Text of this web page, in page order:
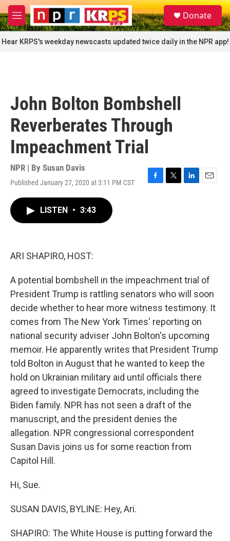
Skip to main content
M
e
n
u
S
e
a
r
c
Donate
Hear KRPS's weekday newscasts updated twice daily in the NPR app!
John Bolton Bombshell
Reverberates Through
Impeachment Trial
NPR | By Susan Davis
Published January 27, 2020 at 3:11 PM CST
F
T
L
E
LISTEN • 3:43
ARI SHAPIRO, HOST:
A potential bombshell in the impeachment trial of
President Trump is rattling senators who will soon
decide whether to hear more witness testimony. It
comes from The New York Times' reporting on
national security adviser John Bolton's upcoming
memoir. He apparently writes that President Trump
told Bolton in August that he wanted to keep the
hold on Ukrainian military aid until officials there
agreed to investigate Democrats, including the
Biden family. NPR has not seen a draft of the
manuscript, and the president denies the
allegation. NPR congressional correspondent
Susan Davis joins us for some reaction from
Capitol Hill.
Hi, Sue.
SUSAN DAVIS, BYLINE: Hey, Ari.
SHAPIRO: The White House is putting forward the